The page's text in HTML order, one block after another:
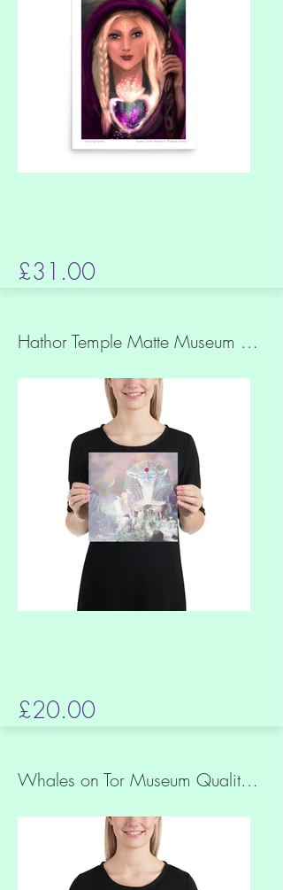
£31.00
Hathor Temple Matte Museum Quality Paper Print
£20.00
Whales on Tor Museum Quality Print